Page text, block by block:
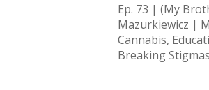
Ep. 73 | (My
Mazurkiewicz |
Cannabis,
Breaking Stigmas